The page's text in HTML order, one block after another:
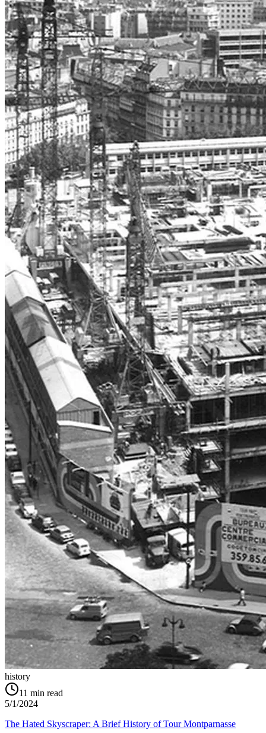
history
11 min read
5/1/2024
The Hated Skyscraper: A Brief History of Tour Montparnasse